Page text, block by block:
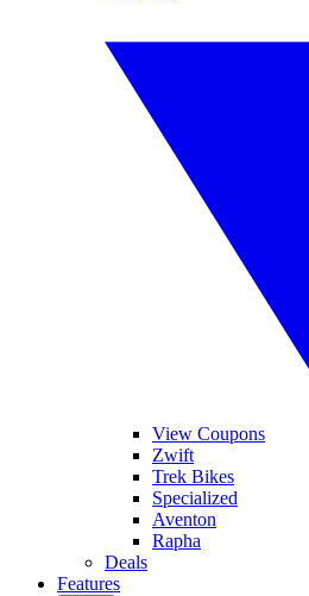
View Coupons
Zwift
Trek Bikes
Specialized
Aventon
Rapha
Deals
Features